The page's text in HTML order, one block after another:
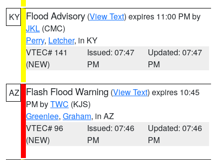
KY Flood Advisory (View Text) expires 11:00 PM by
JKL (CMC)
Perry, Letcher, in KY
VTEC# 141
(NEW)
Issued: 07:47
PM
Updated: 07:47
PM
AZ Flash Flood Warning (View Text) expires 10:45
PM byTWC (KJS)
Greenlee, Graham, in AZ
VTEC# 96
(NEW)
Issued: 07:46
PM
Updated: 07:46
PM